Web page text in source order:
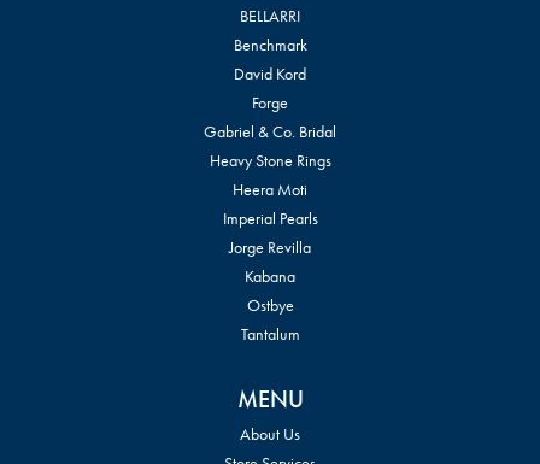
BELLARRI
Benchmark
David Kord
Forge
Gabriel & Co. Bridal
Heavy Stone Rings
Heera Moti
Imperial Pearls
Jorge Revilla
Kabana
Ostbye
Tantalum
MENU
About Us